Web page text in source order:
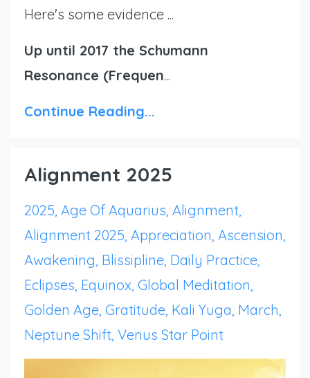
Here's some evidence ...
Up until 2017 the Schumann
Resonance (Frequen...
Continue Reading...
Alignment 2025
2025 Age Of Aquarius Alignment
Alignment 2025 Appreciation Ascension
Awakening Blissipline Daily Practice
Eclipses Equinox Global Meditation
Golden Age Gratitude Kali Yuga March
Neptune Shift Venus Star Point